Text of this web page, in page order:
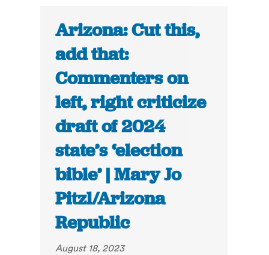
Arizona: Cut this,
add that:
Commenters on
left, right criticize
draft of 2024
state’s ‘election
bible’ | Mary Jo
Pitzl/Arizona
Republic
August 18, 2023